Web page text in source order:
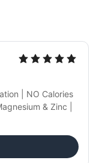
| NO Calories
& Zinc |